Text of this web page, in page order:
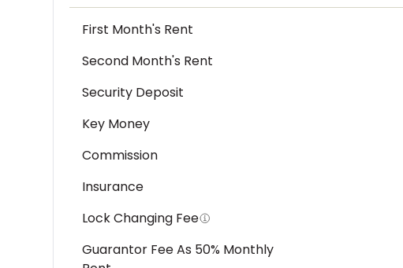
First Month's Rent
Second Month's Rent
Security Deposit
Key Money
Commission
Insurance
Lock Changing Fee
Guarantor Fee As 50% Monthly